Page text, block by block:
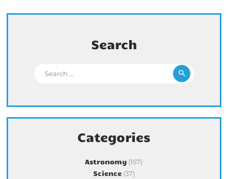
Search
Categories
Astronomy (157)
Science(37)